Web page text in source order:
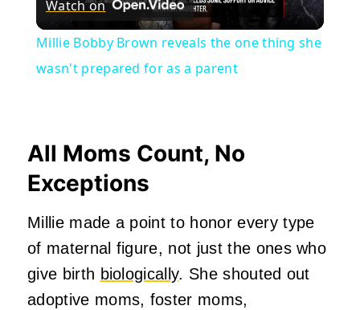
Video
Watch on
Millie Bobby Brown reveals the one thing she
wasn't prepared for as a parent
All Moms Count, No
Exceptions
Millie made a point to honor every type
of maternal figure, not just the ones who
give birth biologically. She shouted out
adoptive moms, foster moms,